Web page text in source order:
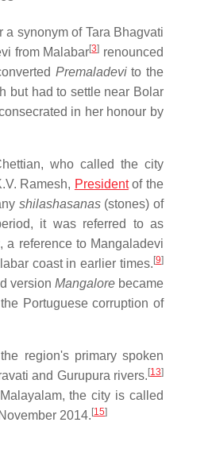
a synonym of Tara Bhagvati
from Malabar[3] renounced
Premaladevito the
but had to settle near Bolar
in her honour by
who called the city
Ramesh, Presidentof the
shilashasanas(stones) of
it was referred to as
, a reference to Mangaladevi
coast in earlier times. [9]
version Mangalorebecame
Portuguese corruption of
region's primary spoken
and Gurupura rivers. [13]
the city is called
2014. [15]